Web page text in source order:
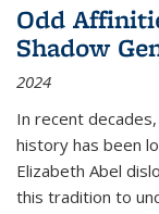
Odd
Shadow
2024
In recent
history has been
Elizabeth Abel
this tradition to